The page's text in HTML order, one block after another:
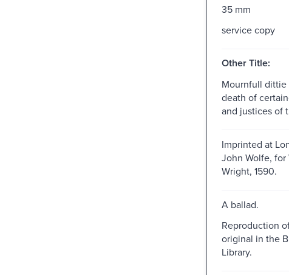
35 mm
service copy
Other Title:
Mournfull dittie
death of
and justices of
Imprinted at
John Wolfe, for
Wright, 1590.
A ballad.
Reproduction
original in the
Library.